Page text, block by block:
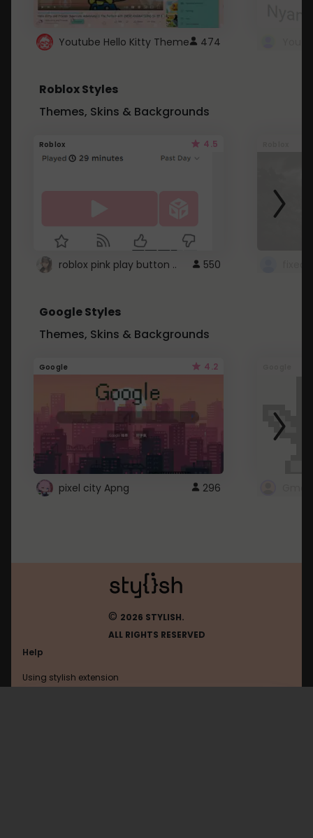
Youtube Hello Kitty Theme 474
Roblox Styles
Themes, Skins & Backgrounds
Roblox 4.5
roblox pink play button .. 550
Google Styles
Themes, Skins & Backgrounds
Google 4.2
pixel city Apng 296
© 2026 STYLISH.
ALL RIGHTS RESERVED
Help
Using stylish extension